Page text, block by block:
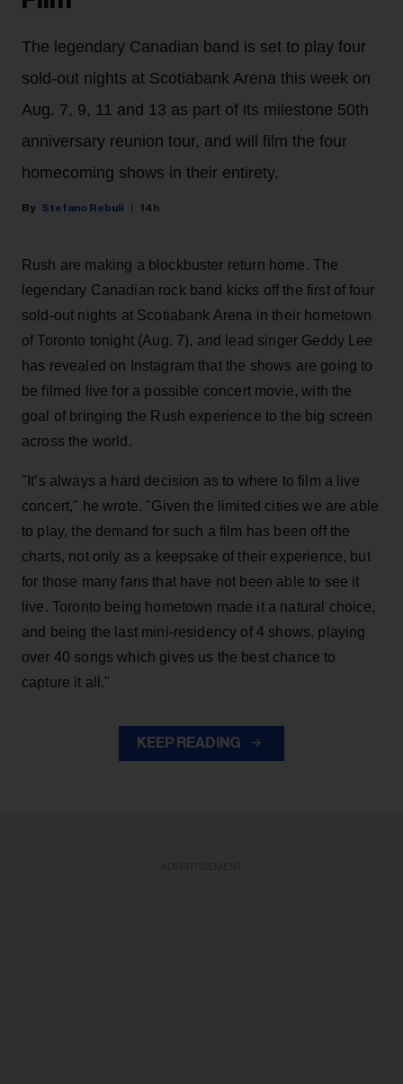
The legendary Canadian band is set to play four
sold-out nights at Scotiabank Arena this week on
Aug. 7, 9, 11 and 13 as part of its milestone 50th
anniversary reunion tour, and will film the four
homecoming shows in their entirety.
Stefano Rebuli 14h
Rush are making a blockbuster return home. The
legendary Canadian rock band kicks off the first of four
sold-out nights at Scotiabank Arena in their hometown
of Toronto tonight (Aug. 7), and lead singer Geddy Lee
has revealed on Instagram that the shows are going to
be filmed live for a possible concert movie, with the
goal of bringing the Rush experience to the big screen
across the world.
"It’s always a hard decision as to where to film a live
concert," he wrote. "Given the limited cities we are able
to play, the demand for such a film has been off the
charts, not only as a keepsake of their experience, but
for those many fans that have not been able to see it
live. Toronto being hometown made it a natural choice,
and being the last mini-residency of 4 shows, playing
over 40 songs which gives us the best chance to
capture it all."
KEEP READING